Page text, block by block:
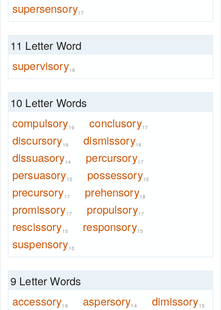
supersensory17
11 Letter Word
supervisory19
10 Letter Words
compulsory19 conclusory17
discursory16 dismissory16
dissuasory14 percursory17
persuasory15 possessory15
precursory17 prehensory18
promissory17 propulsory17
rescissory15 responsory15
suspensory15
9 Letter Words
accessory16 aspersory14 dimissory15